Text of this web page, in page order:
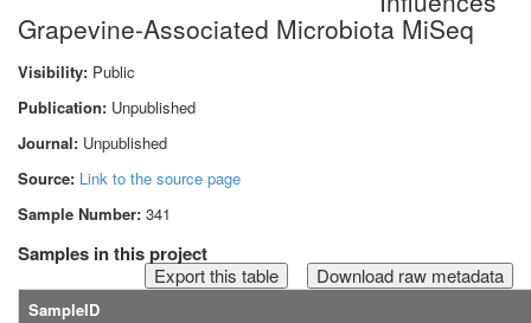
Grapevine-Associated Microbiota MiSeq
Visibility: Public
Publication: Unpublished
Journal: Unpublished
Source: Link to the source page
Sample Number: 341
Samples in this project
Download raw metadata
SampleID